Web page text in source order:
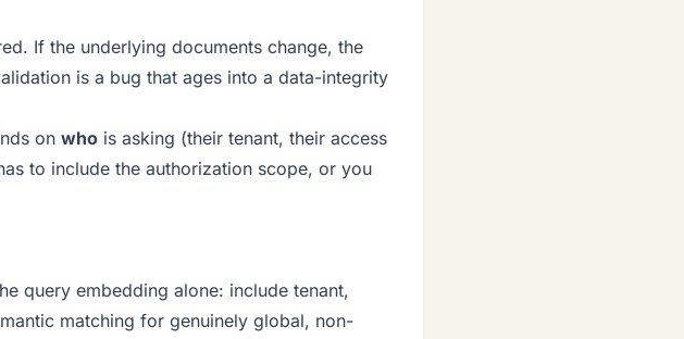
If the underlying documents change, the
is a bug that ages into a data-integrity
on who is asking (their tenant, their access
to include the authorization scope, or you
query embedding alone: include tenant,
matching for genuinely global, non-